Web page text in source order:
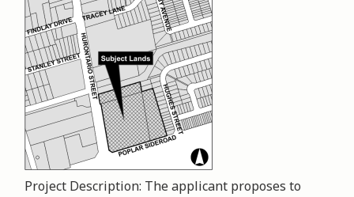
Project Description: The applicant proposes to